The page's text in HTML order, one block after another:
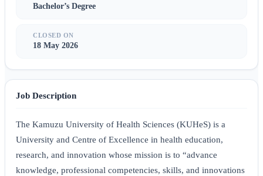
Bachelor’s Degree
CLOSED ON
18 May 2026
Job Description
The Kamuzu University of Health Sciences (KUHeS) is a
University and Centre of Excellence in health education,
research, and innovation whose mission is to “advance
knowledge, professional competencies, skills, and innovations